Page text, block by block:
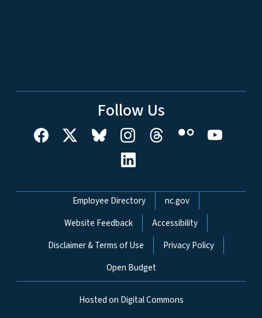
Follow Us
Network Menu
Employee Directory
nc.gov
Website Feedback
Accessibility
Disclaimer & Terms of Use
Privacy Policy
Open Budget
Hosted on Digital Commons